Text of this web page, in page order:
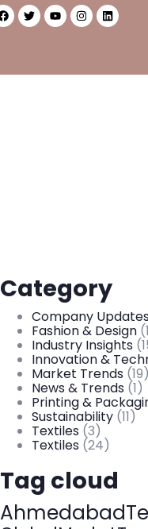
Category
Company
Fashion & Design
Industry Insights
Innovation &
Market Trends (19)
News & Trends (1)
Printing &
Sustainability (11)
Textiles (3)
Textiles (24)
Tag cloud